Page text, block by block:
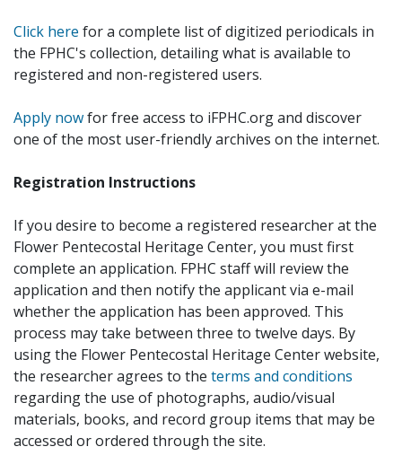
Click here for a complete list of digitized periodicals in
the FPHC's collection, detailing what is available to
registered and non-registered users.
Apply nowfor free access to iFPHC.org and discover
one of the most user-friendly archives on the internet.
Registration Instructions
If you desire to become a registered researcher at the
Flower Pentecostal Heritage Center, you must first
complete an application. FPHC staff will review the
application and then notify the applicant via e-mail
whether the application has been approved. This
process may take between three to twelve days. By
using the Flower Pentecostal Heritage Center website,
the researcher agrees to the terms and conditions
regarding the use of photographs, audio/visual
materials, books, and record group items that may be
accessed or ordered through the site.